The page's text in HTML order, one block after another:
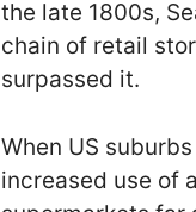
the late 1800s,
chain of retail
surpassed it.
When US
increased use of